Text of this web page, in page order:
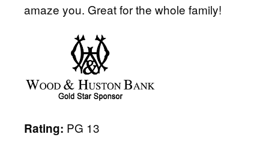
amaze you. Great for the whole family!
Rating: PG 13